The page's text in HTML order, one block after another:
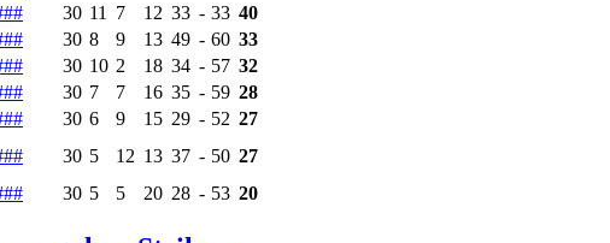
## 30 11 7 12 33 - 33 40
## 30 8 9 13 49 - 60 33
## 30 10 2 18 34 - 57 32
## 30 7 7 16 35 - 59 28
## 30 6 9 15 29 - 52 27
## 30 5 12 13 37 - 50 27
## 30 5 5 20 28 - 53 20